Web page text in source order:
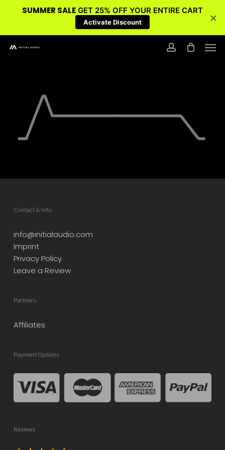
Contact & Info
info@initialaudio.com
Imprint
Privacy Policy
Leave a Review
Partners
Affiliates
Payment Options
Reviews
SUMMER SALE GET 25% OFF YOUR ENTIRE CART
Activate Discount ×